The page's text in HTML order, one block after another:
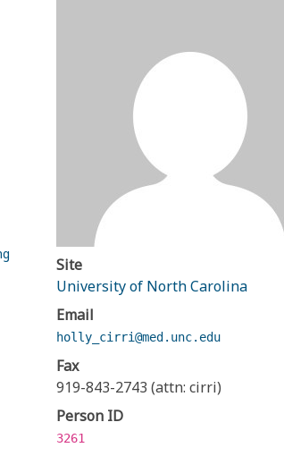
Site
University of North Carolina
Email
holly_cirri@med.unc.edu
Fax
919-843-2743 (attn: cirri)
Person ID
3261